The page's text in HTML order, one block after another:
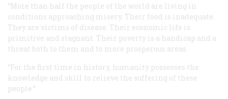
“More than half the people of the world are living in
conditions approaching misery. Their food is inadequate.
They are victims of disease. Their economic life is
primitive and stagnant. Their poverty is a handicap and a
threat both to them and to more prosperous areas.
“For the first time in history, humanity possesses the
knowledge and skill to relieve the suffering of these
people.”